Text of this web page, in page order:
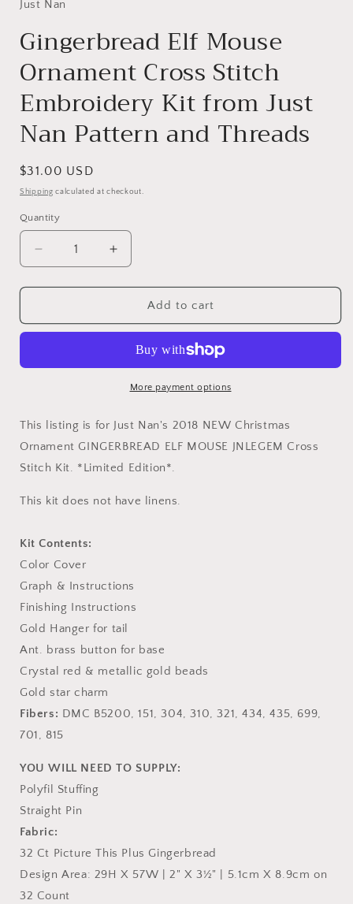
Just Nan
Gingerbread Elf Mouse
Ornament Cross Stitch
Embroidery Kit from Just
Nan Pattern and Threads
Regular
price
$31.00 USD
Shipping calculated at checkout.
Quantity
Decrease
quantity
for
Elf
Cross
Kit
Just
Nan
and
Increase
quantity
for
Gingerbread
Elf
Ornament
Cross
Stitch
Kit
Just
Nan
and
Add to cart
More payment options
This listing is for Just Nan's 2018 NEW Christmas
Ornament GINGERBREAD ELF MOUSE JNLEGEM Cross
Stitch Kit. *Limited Edition*.
This kit does not have linens.
Kit Contents:
Color Cover
Graph & Instructions
Finishing Instructions
Gold Hanger for tail
Ant. brass button for base
Crystal red & metallic gold beads
Gold star charm
Fibers: DMC B5200, 151, 304, 310, 321, 434, 435, 699,
701, 815
YOU WILL NEED TO SUPPLY:
Polyfil Stuffing
Straight Pin
Fabric:
32 Ct Picture This Plus Gingerbread
Design Area: 29H X 57W | 2" X 3½" | 5.1cm X 8.9cm on
32 Count